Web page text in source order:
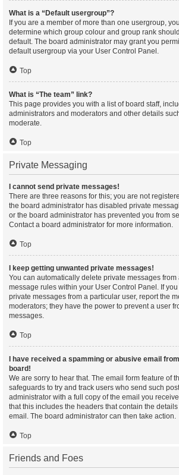
What is a “Default usergroup”?
If you are a member of more than one usergroup,
determine which group colour and group rank
default. The board administrator may grant you
default usergroup via your User Control Panel.
Top
What is “The team” link?
This page provides you with a list of board staff,
administrators and moderators and other details
moderate.
Top
Private Messaging
I cannot send private messages!
There are three reasons for this; you are not
the board administrator has disabled private
or the board administrator has prevented you from
Contact a board administrator for more information.
Top
I keep getting unwanted private messages!
You can automatically delete private messages from
message rules within your User Control Panel. If
private messages from a particular user, report the
moderators; they have the power to prevent a user
messages.
Top
I have received a spamming or abusive email
board!
We are sorry to hear that. The email form feature of
safeguards to try and track users who send such
administrator with a full copy of the email you
that this includes the headers that contain the
email. The board administrator can then take action.
Top
Friends and Foes